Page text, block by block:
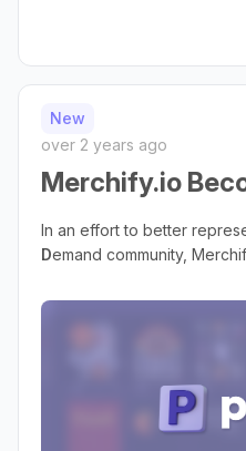
New
over 2 years ago
Merchify.io
In an effort to better
Demand community,